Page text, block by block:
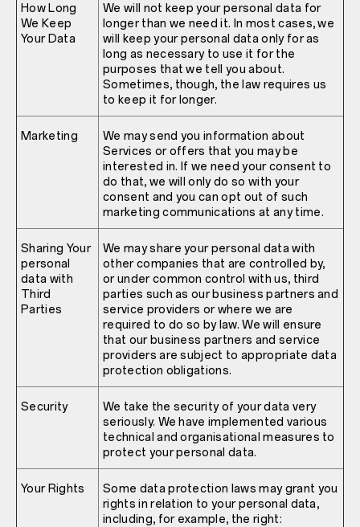
How Long
We Keep
Your Data
We will not keep your personal data for
longer than we need it. In most cases, we
will keep your personal data only for as
long as necessary to use it for the
purposes that we tell you about.
Sometimes, though, the law requires us
to keep it for longer.
Marketing
We may send you information about
Services or offers that you may be
interested in. If we need your consent to
do that, we will only do so with your
consent and you can opt out of such
marketing communications at any time.
Sharing Your
personal
data with
Third
Parties
We may share your personal data with
other companies that are controlled by,
or under common control with us, third
parties such as our business partners and
service providers or where we are
required to do so by law. We will ensure
that our business partners and service
providers are subject to appropriate data
protection obligations.
Security
We take the security of your data very
seriously. We have implemented various
technical and organisational measures to
protect your personal data.
Your Rights
Some data protection laws may grant you
rights in relation to your personal data,
including, for example, the right: